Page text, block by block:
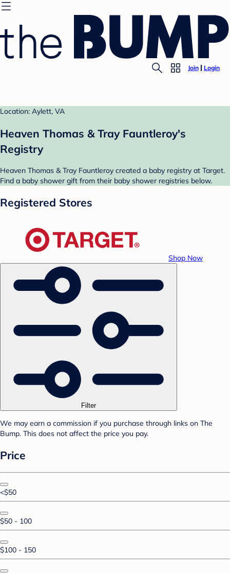
Join Login
Location: Aylett, VA
Heaven Thomas & Tray Fauntleroy's
Registry
Heaven Thomas & Tray Fauntleroy created a baby registry at Target.
Find a baby shower gift from their baby shower registries below.
Registered Stores
Shop Now
Filter
We may earn a commission if you purchase through links on The
Bump. This does not affect the price you pay.
Price
<$50
$50 - 100
$100 - 150